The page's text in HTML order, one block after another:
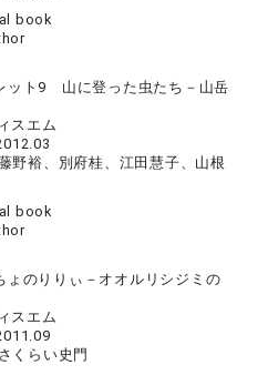
book
ット9 山に登った虫たち－山岳
スエム
野裕、別府桂、江田慧子、山根
book
ょのりりぃ－オオルリシジミの
スエム
くらい史門